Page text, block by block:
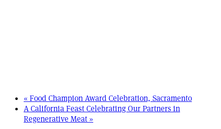
« Food Champion Award Celebration, Sacramento
A California Feast Celebrating Our Partners in
Regenerative Meat »